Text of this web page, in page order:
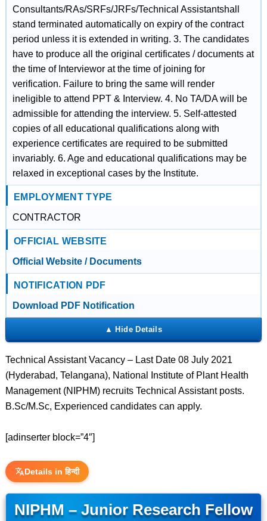
Consultants/RAs/SRFs/JRFs/Technical Assistantshall
stand terminated automatically on expiry of the contract
period unless it is extended in writing. 3. The candidates
have to produce all the original certificates / documents at
the time of Interviewor at the time of joining for
verification. Failure to bring the same will render
ineligible to attend PPT & Interview. 4. No TA/DA will be
admissible for attending the interview. 5. Self-attested
copies of all educational qualifications along with
experience certificates are required to be submitted
invariably. 6. Age and educational qualifications may be
relaxed in exceptional cases by the Institute.
EMPLOYMENT TYPE
CONTRACTOR
OFFICIAL WEBSITE
Official Website / Documents
NOTIFICATION PDF
Download PDF Notification
Technical Assistant Vacancy – Last Date 08 July 2021
(Hyderabad, Telangana), National Institute of Plant Health
Management (NIPHM) recruits Technical Assistant posts.
B.Sc/M.Sc, Experienced candidates can apply.
[adinserter block=”4″]
Details in हिन्दी
NIPHM – Junior Research Fellow